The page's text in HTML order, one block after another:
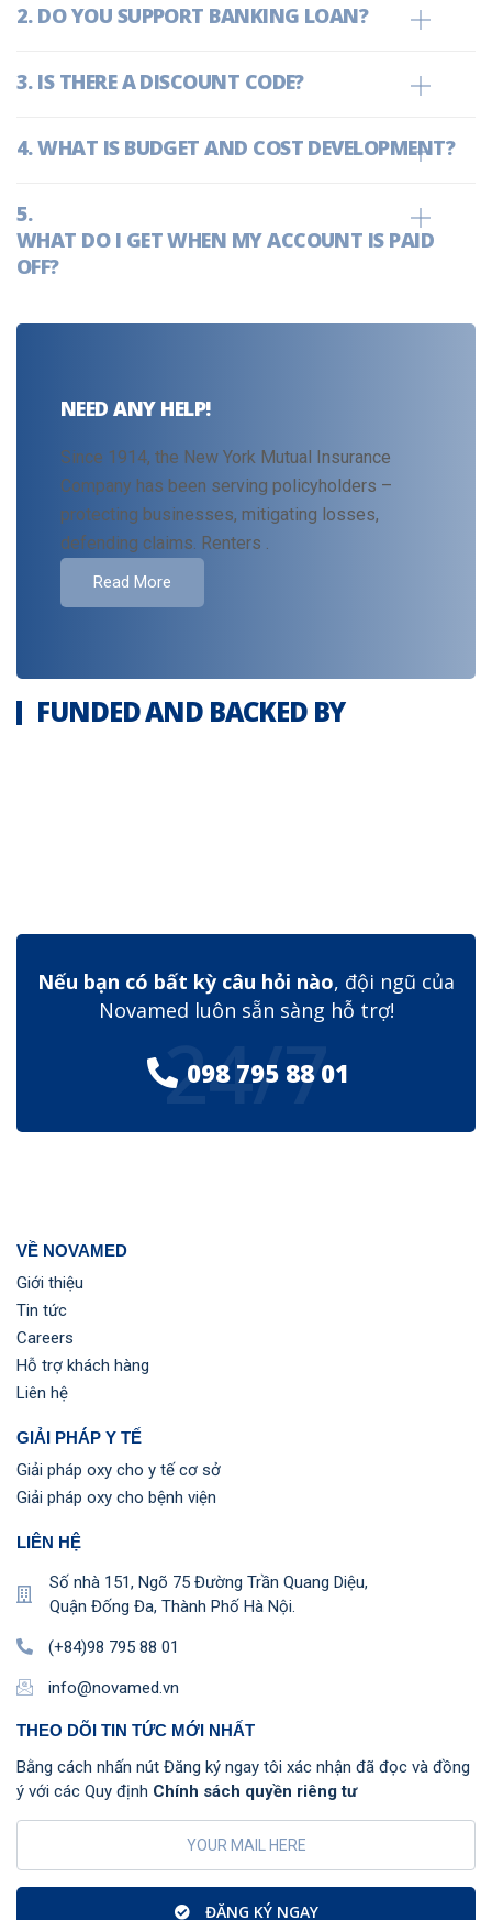
DO YOU SUPPORT BANKING LOAN?
IS THERE A DISCOUNT CODE?
WHAT IS BUDGET AND COST DEVELOPMENT?
WHAT DO I GET WHEN MY ACCOUNT IS PAID
OFF?
NEED ANY HELP!
Since 1914, the New York Mutual Insurance
Company has been serving policyholders –
protecting businesses, mitigating losses,
defending claims. Renters .
Read More
FUNDED AND BACKED BY
Nếu bạn có bất kỳ câu hỏi nào, đội ngũ của
Novamed luôn sẵn sàng hỗ trợ!
098 795 88 01
24/7
VỀ NOVAMED
Giới thiệu
Tin tức
Careers
Hỗ trợ khách hàng
Liên hệ
GIẢI PHÁP Y TẾ
Giải pháp oxy cho y tế cơ sở
Giải pháp oxy cho bệnh viện
LIÊN HỆ
Số nhà 151, Ngõ 75 Đường Trần Quang Diệu,
Quận Đống Đa, Thành Phố Hà Nội.
(+84)98 795 88 01
info@novamed.vn
THEO DÕI TIN TỨC MỚI NHẤT
Bằng cách nhấn nút Đăng ký ngay tôi xác nhận đã đọc và đồng
ý với các Quy định Chính sách quyền riêng tư
ĐĂNG KÝ NGAY